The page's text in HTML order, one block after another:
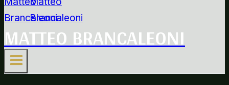
MATTEO BRANCALEONI